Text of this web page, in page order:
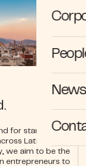
for startups
Latin
we aim to be the
entrepreneurs to